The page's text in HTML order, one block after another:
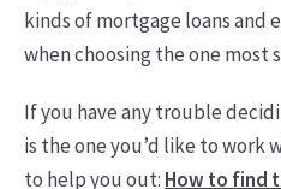
kinds of mortgage loans and
when choosing the one most
If you have any trouble
is the one you’d like to work
to help you out: How to find